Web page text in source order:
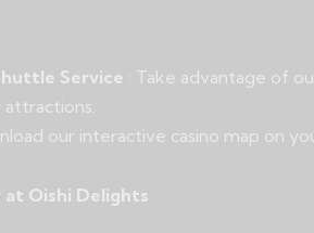
Service : Take advantage of
attractions.
our interactive casino map on
Oishi Delights